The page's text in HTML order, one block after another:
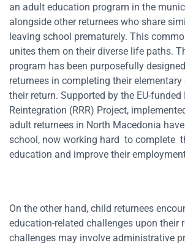
an adult education program in the
alongside other returnees who share
leaving school prematurely. This
unites them on their diverse life paths.
program has been purposefully
returnees in completing their
their return. Supported by the EU-funded
Reintegration (RRR) Project,
adult returnees in North Macedonia
school, now working hard to complete
education and improve their
On the other hand, child returnees
education-related challenges upon their
challenges may involve administrative